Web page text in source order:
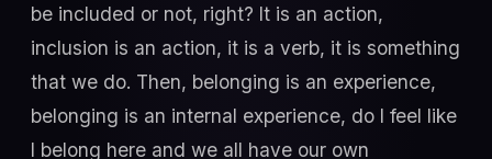
be included or not, right? It is an action,
inclusion is an action, it is a verb, it is something
that we do. Then, belonging is an experience,
belonging is an internal experience, do I feel like
I belong here and we all have our own